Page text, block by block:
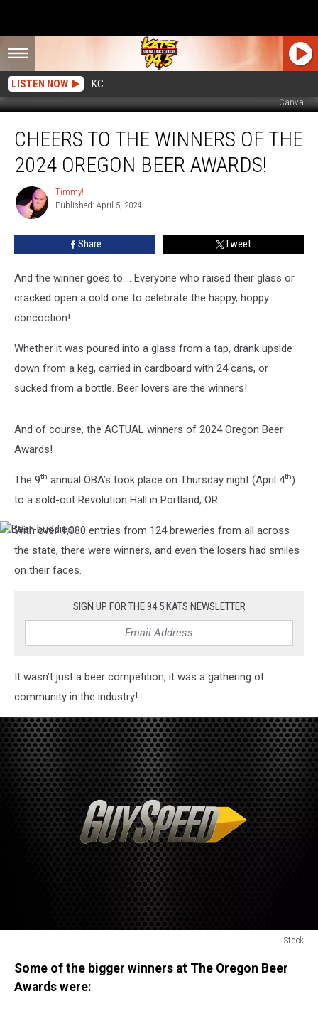
LISTEN NOW KC
Canva
Winners
2024
CHEERS TO THE WINNERS OF THE
2024 OREGON BEER AWARDS!
Timmy!
Timmy!
Published: April 5, 2024
Share Tweet
And the winner goes to…. Everyone who raised their glass or
cracked open a cold one to celebrate the happy, hoppy
concoction!
Whether it was poured into a glass from a tap, drank upside
down from a keg, carried in cardboard with 24 cans, or
sucked from a bottle. Beer lovers are the winners!
And of course, the ACTUAL winners of 2024 Oregon Beer
Awards!
The 9th annual OBA’s took place on Thursday night (April 4th)
to a sold-out Revolution Hall in Portland, OR.
Beer-
buddies
With over 1,080 entries from 124 breweries from all across
the state, there were winners, and even the losers had smiles
on their faces.
SIGN UP FOR THE 94.5 KATS NEWSLETTER
It wasn’t just a beer competition, it was a gathering of
community in the industry!
iStock
Some of the bigger winners at The Oregon Beer
Awards were: